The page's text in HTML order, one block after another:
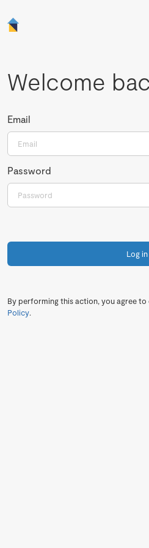
Welcome
Email
Password
Log in
By performing this action, you agree to
Policy.